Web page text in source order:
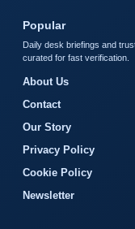
Popular
Daily desk briefings and
curated for fast verification.
About Us
Contact
Our Story
Privacy Policy
Cookie Policy
Newsletter